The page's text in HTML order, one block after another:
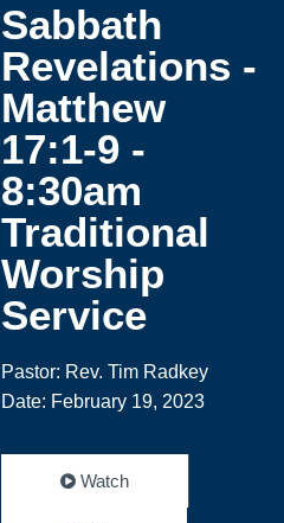
Sabbath
Revelations -
Matthew
17:1-9 -
8:30am
Traditional
Worship
Service
Pastor: Rev. Tim Radkey
Date: February 19, 2023
Watch